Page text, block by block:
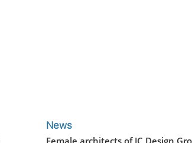
News
Female architects of JC Design